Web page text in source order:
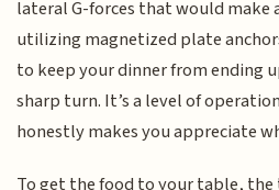
lateral G-forces that would make
utilizing magnetized plate
to keep your dinner from ending
sharp turn. It’s a level of
honestly makes you appreciate
To get the food to your table, the